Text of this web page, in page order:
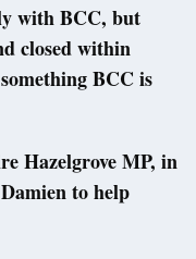
with BCC, but
closed within
BCC is
Hazelgrove MP, in
to help